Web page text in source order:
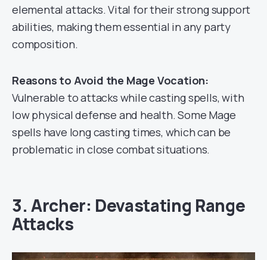
elemental attacks. Vital for their strong support
abilities, making them essential in any party
composition.
Reasons to Avoid the Mage Vocation:
Vulnerable to attacks while casting spells, with
low physical defense and health. Some Mage
spells have long casting times, which can be
problematic in close combat situations.
3. Archer: Devastating Range
Attacks